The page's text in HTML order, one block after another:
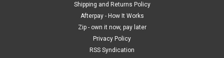
Shipping and Returns Policy
Afterpay - How It Works
Zip - own it now, pay later
Privacy Policy
RSS Syndication